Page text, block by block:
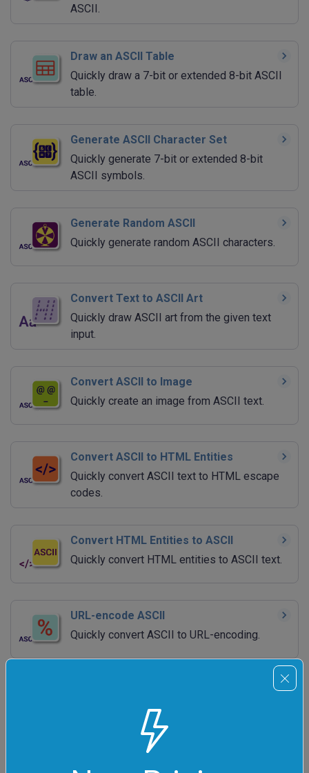
ASCII.
Draw an ASCII Table
Quickly draw a 7-bit or extended 8-bit ASCII
table.
Generate ASCII Character Set
Quickly generate 7-bit or extended 8-bit
ASCII symbols.
Generate Random ASCII
Quickly generate random ASCII characters.
Convert Text to ASCII Art
Quickly draw ASCII art from the given text
input.
Convert ASCII to Image
Quickly create an image from ASCII text.
Convert ASCII to HTML Entities
Quickly convert ASCII text to HTML escape
codes.
Convert HTML Entities to ASCII
Quickly convert HTML entities to ASCII text.
URL-encode ASCII
Quickly convert ASCII to URL-encoding.
Quickly convert URL-encoded ASCII back to